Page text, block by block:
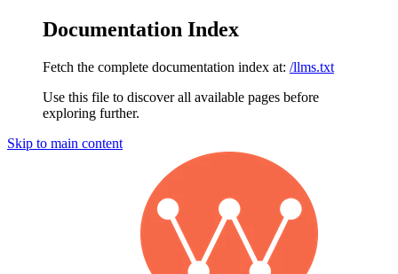
Documentation Index
Fetch the complete documentation index at: /llms.txt
Use this file to discover all available pages before
exploring further.
Skip to main content